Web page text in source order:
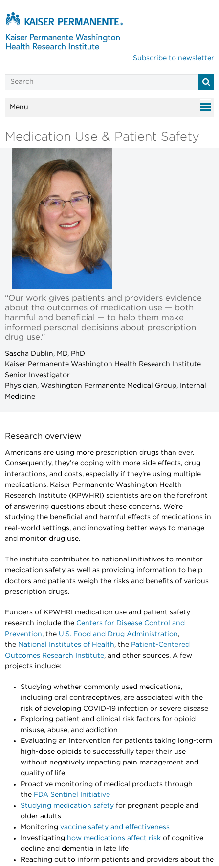
Subscribe to newsletter
Menu
Medication Use & Patient Safety
“Our work gives patients and providers evidence
about the outcomes of medication use — both
harmful and beneficial — to help them make
informed personal decisions about prescription
drug use.”
Sascha Dublin, MD, PhD
Kaiser Permanente Washington Health Research Institute
Senior Investigator
Physician, Washington Permanente Medical Group, Internal
Medicine
Research overview
Americans are using more prescription drugs than ever.
Consequently, they’re coping with more side effects, drug
interactions, and costs, especially if they’re using multiple
medications. Kaiser Permanente Washington Health
Research Institute (KPWHRI) scientists are on the forefront
of answering questions about these concerns. We’re
studying the beneficial and harmful effects of medications in
real-world settings, and innovating better ways to manage
and monitor drug use.
The institute contributes to national initiatives to monitor
medication safety as well as providing information to help
doctors and patients weigh the risks and benefits of various
prescription drugs.
Funders of KPWHRI medication use and patient safety
research include the Centers for Disease Control and
Prevention, the U.S. Food and Drug Administration,
the National Institutes of Health, the Patient-Centered
Outcomes Research Institute, and other sources. A few
projects include:
Studying whether commonly used medications,
including oral contraceptives, are associated with the
risk of developing COVID-19 infection or severe disease
Exploring patient and clinical risk factors for opioid
misuse, abuse, and addiction
Evaluating an intervention for patients taking long-term
high-dose opioids to successfully taper their use
without negatively impacting pain management and
quality of life
Proactive monitoring of medical products through
the FDA Sentinel Initiative
Studying medication safety for pregnant people and
older adults
Monitoring vaccine safety and effectiveness
Investigating how medications affect risk of cognitive
decline and dementia in late life
Reaching out to inform patients and providers about the